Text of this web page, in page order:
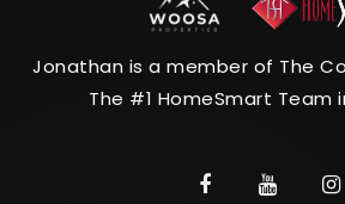
Jonathan is a member of The
The #1 HomeSmart Team